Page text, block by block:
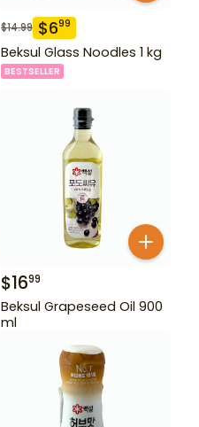
$14.99 $699
Beksul Glass Noodles 1 kg
BESTSELLER
$1699
Beksul Grapeseed Oil 900
ml